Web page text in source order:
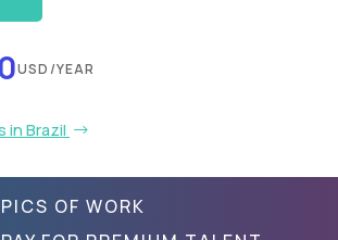
USD/YEAR
in Brazil
OF WORK